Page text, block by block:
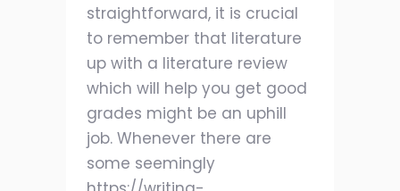
straightforward, it is crucial
to remember that literature
up with a literature review
which will help you get good
grades might be an uphill
job. Whenever there are
some seemingly